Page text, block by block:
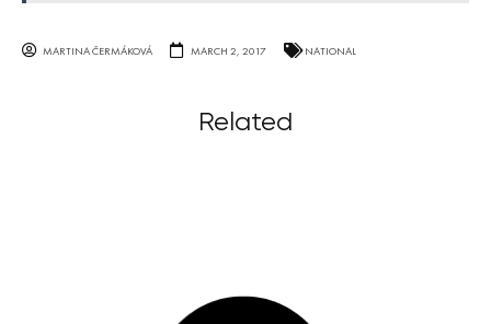
MARTINA ČERMÁKOVÁ MARCH 2, 2017 NATIONAL
Related